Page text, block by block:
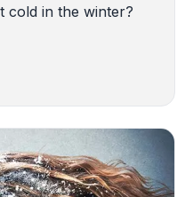
cold in the winter?